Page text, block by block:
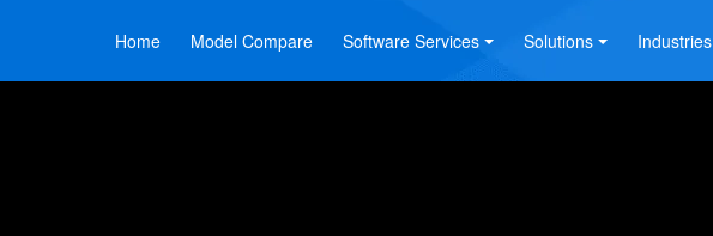
Home Model Compare Software Services Solutions Industries